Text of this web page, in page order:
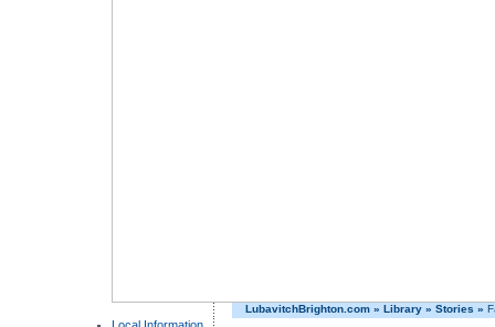
LubavitchBrighton.com » Library » Stories »